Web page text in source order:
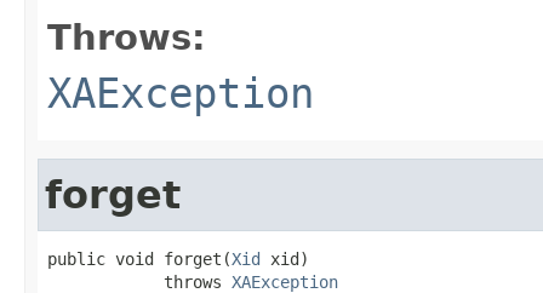
Throws:
XAException
forget
public void forget(Xid xid)
            throws
XAException